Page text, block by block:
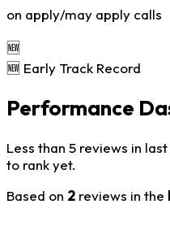
on apply/may apply calls
🆕
🆕 Early Track Record
Performance
Less than 5 reviews in
to rank yet.
Based on 2 reviews in the